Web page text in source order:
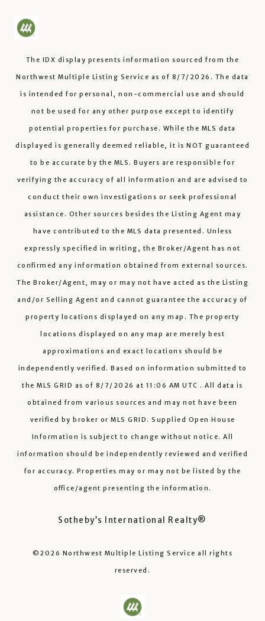
The IDX display presents information sourced from the
Northwest Multiple Listing Service as of 8/7/2026 . The data
is intended for personal, non-commercial use and should
not be used for any other purpose except to identify
potential properties for purchase. While the MLS data
displayed is generally deemed reliable, it is NOT guaranteed
to be accurate by the MLS. Buyers are responsible for
verifying the accuracy of all information and are advised to
conduct their own investigations or seek professional
assistance. Other sources besides the Listing Agent may
have contributed to the MLS data presented. Unless
expressly specified in writing, the Broker/Agent has not
confirmed any information obtained from external sources.
The Broker/Agent, may or may not have acted as the Listing
and/or Selling Agent and cannot guarantee the accuracy of
property locations displayed on any map. The property
locations displayed on any map are merely best
approximations and exact locations should be
independently verified. Based on information submitted to
the MLS GRID as of 8/7/2026 at 11:06 AM UTC . All data is
obtained from various sources and may not have been
verified by broker or MLS GRID. Supplied Open House
Information is subject to change without notice. All
information should be independently reviewed and verified
for accuracy. Properties may or may not be listed by the
office/agent presenting the information.
Sotheby’s International Realty®️
©2026 Northwest Multiple Listing Service all rights
reserved.